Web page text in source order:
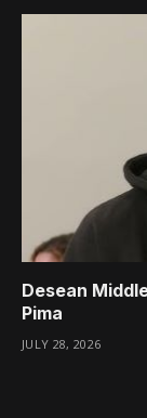
Desean
Pima
JULY 28, 2026